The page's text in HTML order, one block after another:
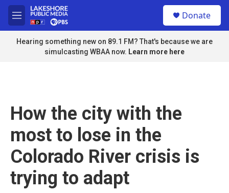
Skip to main content
M
e
n
u
Donate
Hearing something new on 89.1 FM? That's because we are
simulcasting WBAA now. Learn more here
How the city with the
most to lose in the
Colorado River crisis is
trying to adapt